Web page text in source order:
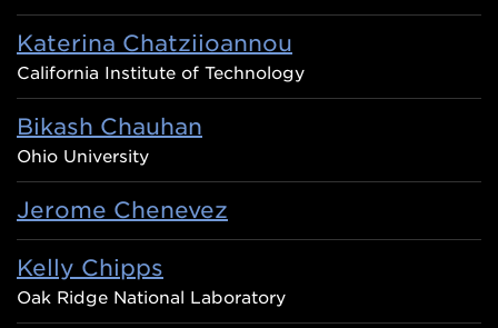
Katerina Chatziioannou
California Institute of Technology
Bikash Chauhan
Ohio University
Jerome Chenevez
Kelly Chipps
Oak Ridge National Laboratory